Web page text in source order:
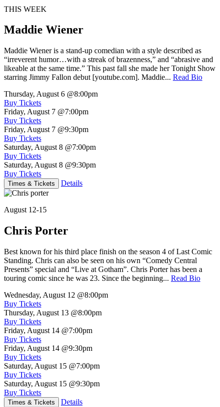
THIS WEEK
Maddie Wiener
Maddie Wiener is a stand-up comedian with a style described as
“irreverent humor…with a streak of brazenness,” and “abrasive and
likeable at the same time.” This past fall she made her Tonight Show
starring Jimmy Fallon debut [youtube.com]. Maddie... Read Bio
Thursday, August 6 @8:00pm
Buy Tickets
Friday, August 7 @7:00pm
Buy Tickets
Friday, August 7 @9:30pm
Buy Tickets
Saturday, August 8 @7:00pm
Buy Tickets
Saturday, August 8 @9:30pm
Buy Tickets
Times & Tickets Details
August 12-15
Chris Porter
Best known for his third place finish on the season 4 of Last Comic
Standing. Chris can also be seen on his own “Comedy Central
Presents” special and “Live at Gotham”. Chris Porter has been a
touring comic since he was 23. Since the beginning... Read Bio
Wednesday, August 12 @8:00pm
Buy Tickets
Thursday, August 13 @8:00pm
Buy Tickets
Friday, August 14 @7:00pm
Buy Tickets
Friday, August 14 @9:30pm
Buy Tickets
Saturday, August 15 @7:00pm
Buy Tickets
Saturday, August 15 @9:30pm
Buy Tickets
Times & Tickets Details